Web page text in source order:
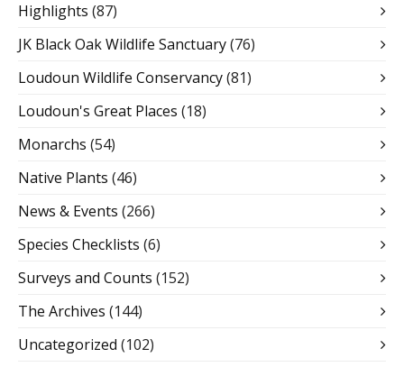
Highlights (87)
JK Black Oak Wildlife Sanctuary(76)
Loudoun Wildlife Conservancy(81)
Loudoun's Great Places (18)
Monarchs (54)
Native Plants (46)
News & Events (266)
Species Checklists (6)
Surveys and Counts (152)
The Archives (144)
Uncategorized (102)